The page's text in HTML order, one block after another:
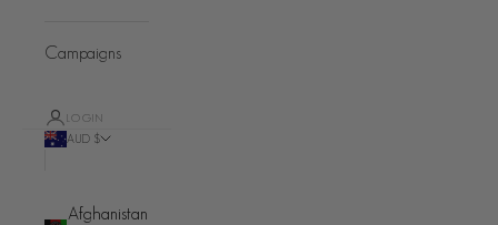
Campaigns
LOGIN
AUD $
Afghanistan